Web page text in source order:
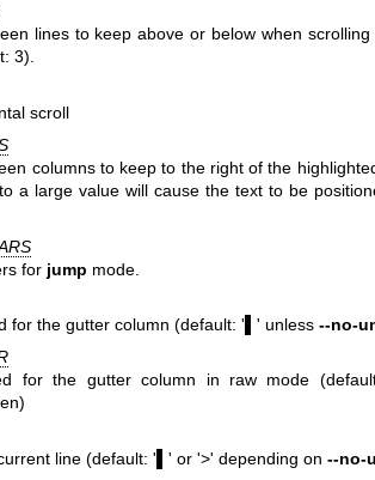
lines to keep above or below when
3).
scroll
columns to keep to the right of the
a large value will cause the text to be
for jump mode.
for the gutter column (default: '▌' unless --no-
for the gutter column in raw mode
line (default: '▌' or '>' depending on --no-